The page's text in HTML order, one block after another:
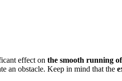
effect on the smooth running
an obstacle. Keep in mind that the